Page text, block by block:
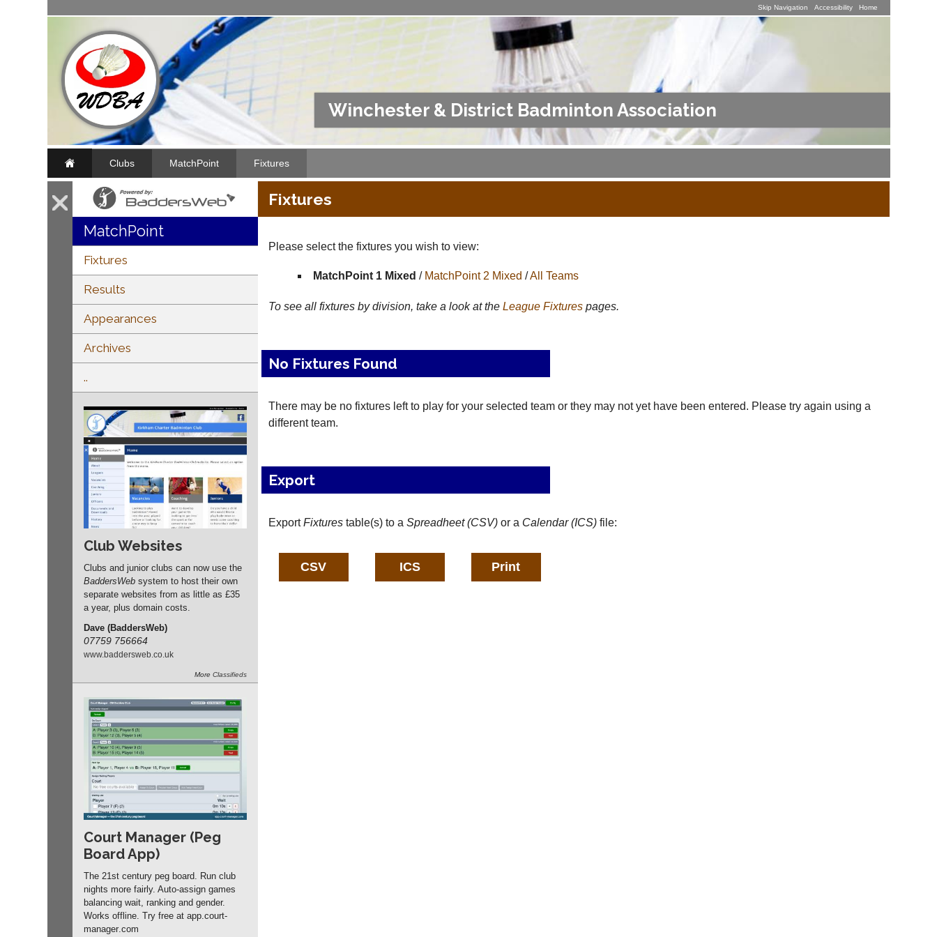
Skip Navigation Accessibility Home
Winchester & District Badminton Association
Clubs MatchPoint Fixtures
MatchPoint
Fixtures
Results
Appearances
Archives
..
Club Websites
Clubs and junior clubs can now use the
BaddersWebsystem to host their own
separate websites from as little as £35
a year, plus domain costs.
Dave (BaddersWeb)
07759 756664
www. baddersweb. co. uk
More Classifieds
Court Manager (Peg
Board App)
The 21st century peg board. Run club
nights more fairly. Auto-assign games
balancing wait, ranking and gender.
Works offline. Try free at app. court-
manager.com
Fixtures
Please select the fixtures you wish to view:
MatchPoint 1 Mixed / MatchPoint 2 Mixed /All Teams
To see all fixtures by division, take a look at the League Fixturespages.
No Fixtures Found
There may be no fixtures left to play for your selected team or they may not yet have been entered. Please try again using a
different team.
Export
ExportFixturestable(s) to a Spreadheet (CSV)or a Calendar (ICS)file: